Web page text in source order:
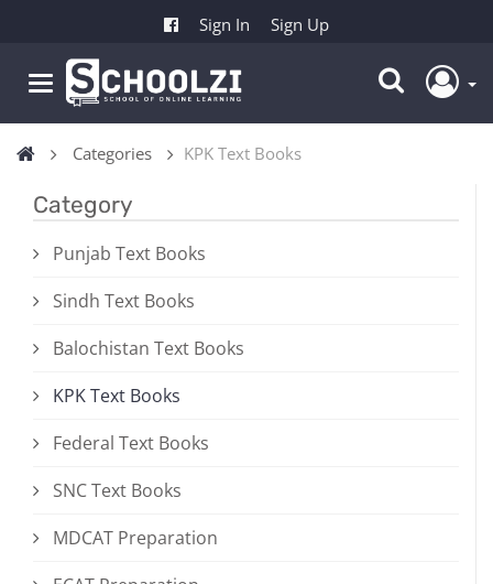
Sign In Sign Up
Categories KPK Text Books
Category
Punjab Text Books
Sindh Text Books
Balochistan Text Books
KPK Text Books
Federal Text Books
SNC Text Books
MDCAT Preparation